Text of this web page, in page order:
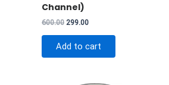
Channel)
600.00 Original
₹600.00.
299.00Current
₹299.00.
Add to cart